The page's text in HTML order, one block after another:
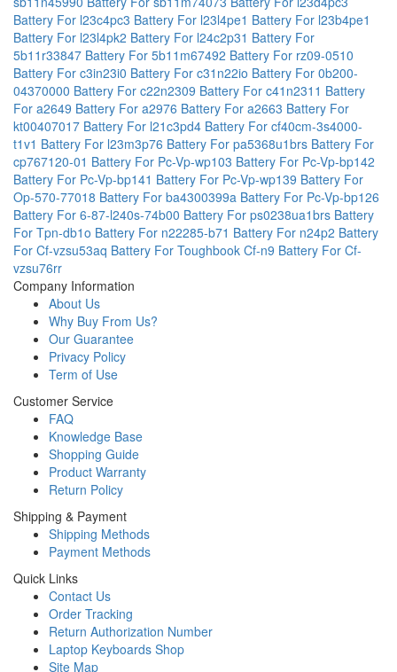
Battery For l23c4pc3 Battery For l23l4pe1 Battery For l23b4pe1
Battery For l23l4pk2 Battery For l24c2p31 Battery For
5b11r33847 Battery For 5b11m67492 Battery For rz09-0510
Battery For c3in23i0 Battery For c31n22io Battery For 0b200-
04370000 Battery For c22n2309 Battery For c41n2311 Battery
For a2649 Battery For a2976 Battery For a2663 Battery For
kt00407017 Battery For l21c3pd4 Battery For cf40cm-3s4000-
t1v1 Battery For l23m3p76 Battery For pa5368u1brs Battery For
cp767120-01 Battery For Pc-Vp-wp103 Battery For Pc-Vp-bp142
Battery For Pc-Vp-bp141 Battery For Pc-Vp-wp139 Battery For
Op-570-77018 Battery For ba4300399a Battery For Pc-Vp-bp126
Battery For 6-87-l240s-74b00 Battery For ps0238ua1brs Battery
For Tpn-db1o Battery For n22285-b71 Battery For n24p2 Battery
For Cf-vzsu53aq Battery For Toughbook Cf-n9 Battery For Cf-
vzsu76rr
Company Information
About Us
Why Buy From Us?
Our Guarantee
Privacy Policy
Term of Use
Customer Service
FAQ
Knowledge Base
Shopping Guide
Product Warranty
Return Policy
Shipping & Payment
Shipping Methods
Payment Methods
Quick Links
Contact Us
Order Tracking
Return Authorization Number
Laptop Keyboards Shop
Site Map